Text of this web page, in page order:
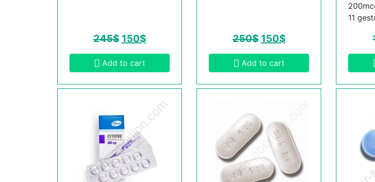
245$ 150$
Add to cart
250$ 150$
Add to cart
11